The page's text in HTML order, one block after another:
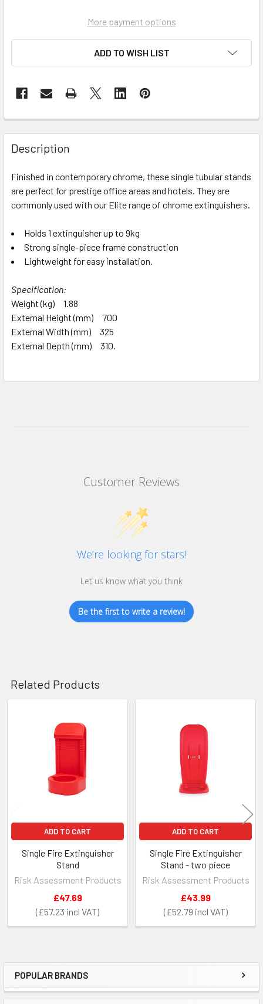
Sidebar
POPULAR BRANDS
More payment options
ADD TO WISH LIST
Description
Finished in contemporary chrome, these single tubular stands
are perfect for prestige office areas and hotels. They are
commonly used with our Elite range of chrome extinguishers.
Holds 1 extinguisher up to 9kg
Strong single-piece frame construction
Lightweight for easy installation.
Specification:
Weight (kg) 1.88
External Height (mm) 700
External Width (mm) 325
External Depth (mm) 310.
Customer Reviews
We’re looking for stars!
Let us know what you think
Be the first to write a review!
Related Products
Products
ADD TO CART
Single Fire Extinguisher
Stand
Risk Assessment Products
£57.23
£47.69
ADD TO CART
Single Fire Extinguisher
Stand - two piece
Risk Assessment Products
£52.79
£43.99